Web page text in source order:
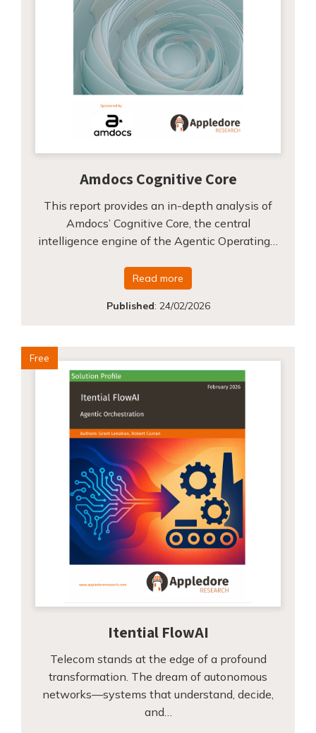
Amdocs Cognitive Core
This report provides an in-depth analysis of
Amdocs’ Cognitive Core, the central
intelligence engine of the Agentic Operating…
Read more
Published: 24/02/2026
Free
Itential FlowAI
Telecom stands at the edge of a profound
transformation. The dream of autonomous
networks—systems that understand, decide,
and…